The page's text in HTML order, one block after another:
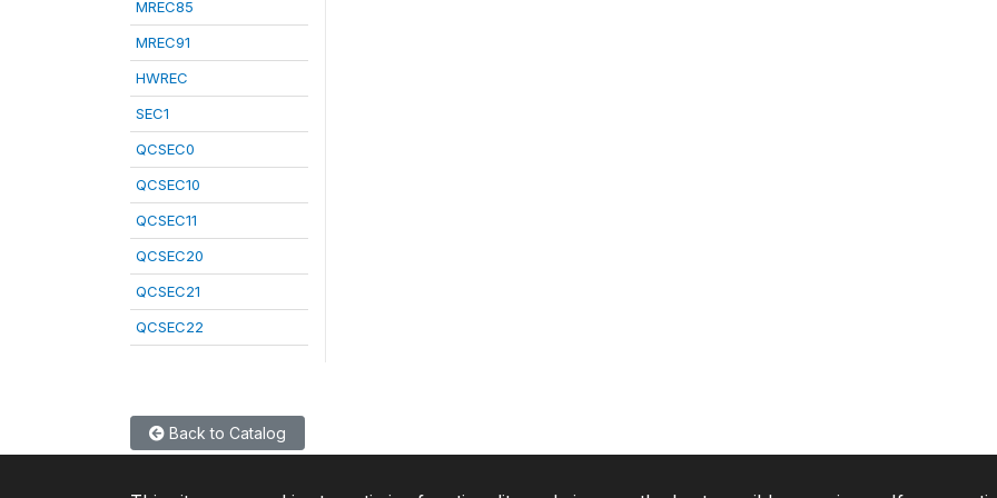
MREC85
MREC91
HWREC
SEC1
QCSEC0
QCSEC10
QCSEC11
QCSEC20
QCSEC21
QCSEC22
Back to Catalog